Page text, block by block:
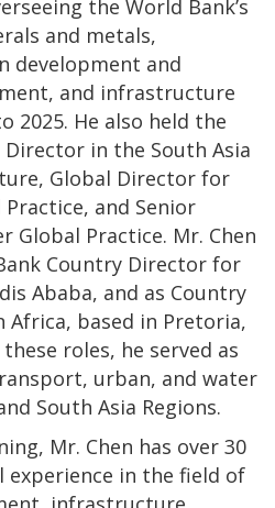
the World Bank’s
and metals,
development and
and infrastructure
2025. He also held the
in the South Asia
Global Director for
and Senior
Global Practice. Mr. Chen
Country Director for
Ababa, and as Country
based in Pretoria,
roles, he served as
urban, and water
South Asia Regions.
Mr. Chen has over 30
in the field of